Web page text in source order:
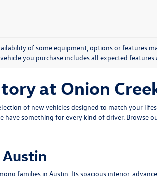
of some equipment, options or features
you purchase includes all expected
at Onion
of new vehicles designed to match your
have something for every kind of driver.
Austin
families in Austin. Its spacious interior,